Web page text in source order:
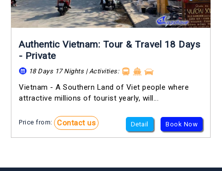
Authentic Vietnam: Tour & Travel 18 Days
- Private
18 Days 17 Nights | Activities:
Vietnam - A Southern Land of Viet people where
attractive millions of tourist yearly, will...
Price from: Contact us Detail Book Now